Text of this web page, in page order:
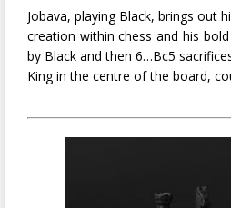
Jobava, playing Black, brings out
creation within chess and his
by Black and then 6…Bc5
King in the centre of the board,